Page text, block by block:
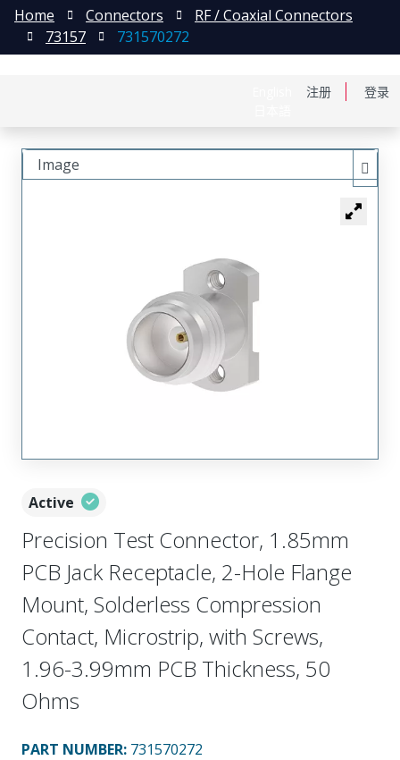
注册 登录
Home Connectors
RF / Coaxial Connectors
73157
731570272
Active
Precision Test Connector, 1.85mm
PCB Jack Receptacle, 2-Hole Flange
Mount, Solderless Compression
Contact, Microstrip, with Screws,
1.96-3.99mm PCB Thickness, 50
Ohms
PART NUMBER: 731570272
Image